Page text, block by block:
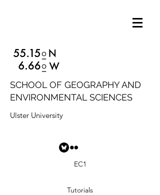
SCHOOL OF GEOGRAPHY AND
ENVIRONMENTAL SCIENCES
Ulster University
EC1
Tutorials